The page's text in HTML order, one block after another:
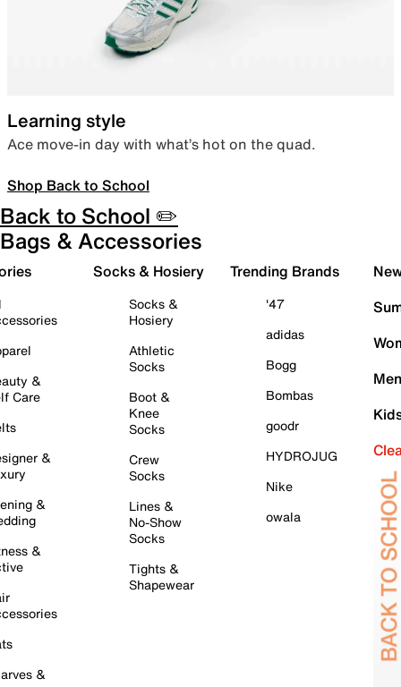
Learning style
Ace move-in day with what’s hot on the quad.
Shop Back to School
Back to School ✏️
Bags & Accessories
&
Care
&
&
&
&
Socks & Hosiery
Socks &
Hosiery
Athletic
Socks
Boot &
Knee
Socks
Crew
Socks
Lines &
No-Show
Socks
Tights &
Shapewear
Trending Brands
'47
adidas
Bogg
Bombas
goodr
HYDROJUG
Nike
owala